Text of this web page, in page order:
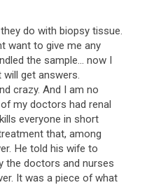
do with biopsy tissue.
want to give me any
the sample... now I
get answers.
crazy. And I am no
my doctors had renal
everyone in short
that, among
He told his wife to
the doctors and nurses
It was a piece of what